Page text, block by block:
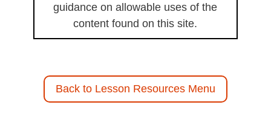
guidance on allowable uses of the
content found on this site.
Back to Lesson Resources Menu